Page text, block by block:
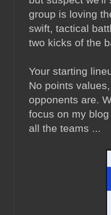
group is loving
swift, tactical
two kicks of the
Your starting
No points
opponents are.
focus on my
all the teams ...